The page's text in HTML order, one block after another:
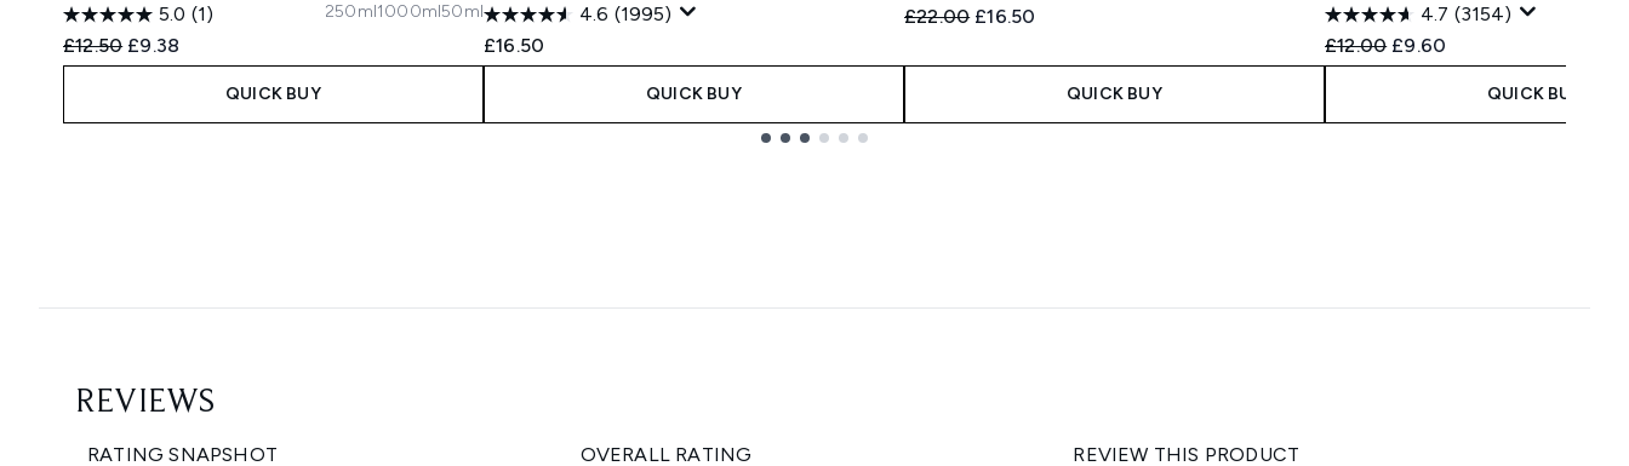
5.0 (1)
Recommended Retail Price:
£12.50 Current price:
£9.38
250ml1000ml50ml
QUICK BUY
4.6 (1995)
£16.50
QUICK BUY
Recommended Retail Price:
£22.00 Current price:
£16.50
QUICK BUY
4.7 (3154)
Recommended Retail Price:
£12.00 Current price:
£9.60
QUICK BUY